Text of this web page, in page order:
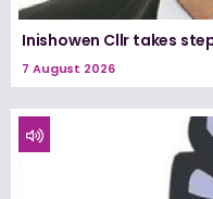
Inishowen Cllr takes
7 August 2026